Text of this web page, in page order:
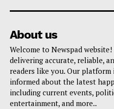
About us
Welcome to Newspad
delivering accurate, reliable,
readers like you. Our platform
informed about the latest
including current events,
entertainment, and more..